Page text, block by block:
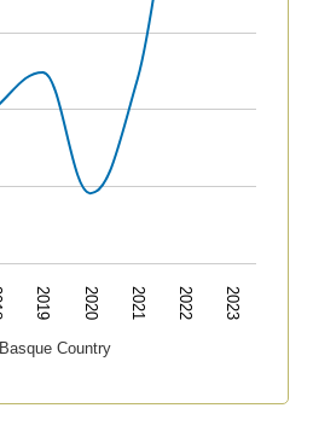
Basque Country
2019 2020 2021 2022 2023